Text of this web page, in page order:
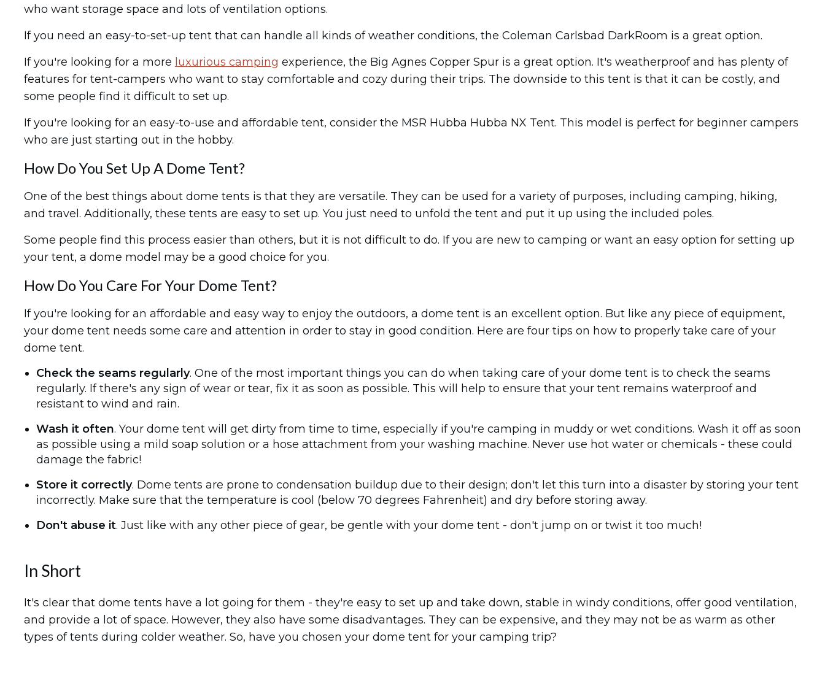
who want storage space and lots of ventilation options.
If you need an easy-to-set-up tent that can handle all kinds of weather conditions, the Coleman Carlsbad DarkRoom is a great option.
If you're looking for a more luxurious camping experience, the Big Agnes Copper Spur is a great option. It's weatherproof and has plenty of
features for tent-campers who want to stay comfortable and cozy during their trips. The downside to this tent is that it can be costly, and
some people find it difficult to set up.
If you're looking for an easy-to-use and affordable tent, consider the MSR Hubba Hubba NX Tent. This model is perfect for beginner campers
who are just starting out in the hobby.
How Do You Set Up A Dome Tent?
One of the best things about dome tents is that they are versatile. They can be used for a variety of purposes, including camping, hiking,
and travel. Additionally, these tents are easy to set up. You just need to unfold the tent and put it up using the included poles.
Some people find this process easier than others, but it is not difficult to do. If you are new to camping or want an easy option for setting up
your tent, a dome model may be a good choice for you.
How Do You Care For Your Dome Tent?
If you're looking for an affordable and easy way to enjoy the outdoors, a dome tent is an excellent option. But like any piece of equipment,
your dome tent needs some care and attention in order to stay in good condition. Here are four tips on how to properly take care of your
dome tent.
Check the seams regularly. One of the most important things you can do when taking care of your dome tent is to check the seams
regularly. If there's any sign of wear or tear, fix it as soon as possible. This will help to ensure that your tent remains waterproof and
resistant to wind and rain.
Wash it often. Your dome tent will get dirty from time to time, especially if you're camping in muddy or wet conditions. Wash it off as soon
as possible using a mild soap solution or a hose attachment from your washing machine. Never use hot water or chemicals - these could
damage the fabric!
Store it correctly. Dome tents are prone to condensation buildup due to their design; don't let this turn into a disaster by storing your tent
incorrectly. Make sure that the temperature is cool (below 70 degrees Fahrenheit) and dry before storing away.
Don't abuse it. Just like with any other piece of gear, be gentle with your dome tent - don't jump on or twist it too much!
In Short
It's clear that dome tents have a lot going for them - they're easy to set up and take down, stable in windy conditions, offer good ventilation,
and provide a lot of space. However, they also have some disadvantages. They can be expensive, and they may not be as warm as other
types of tents during colder weather. So, have you chosen your dome tent for your camping trip?